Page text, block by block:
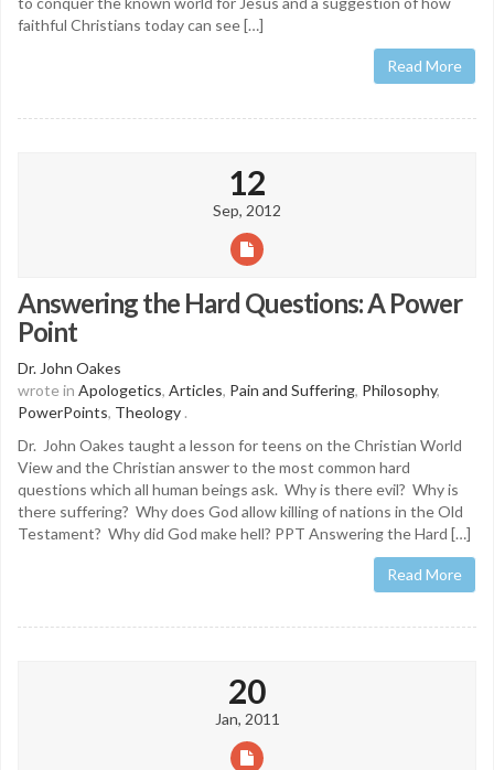
faithful Christians today can see […]
Read More
12
Sep, 2012
Answering the Hard Questions: A Power
Point
Dr. John Oakes
wrote in Apologetics, Articles, Pain and Suffering, Philosophy,
PowerPoints, Theology .
Dr. John Oakes taught a lesson for teens on the Christian World
View and the Christian answer to the most common hard
questions which all human beings ask. Why is there evil? Why is
there suffering? Why does God allow killing of nations in the Old
Testament? Why did God make hell? PPT Answering the Hard […]
Read More
20
Jan, 2011